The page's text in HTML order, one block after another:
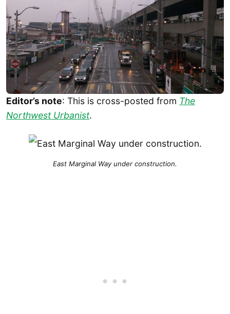
Editor’s note: This is cross-posted from The
Northwest Urbanist.
East Marginal Way under construction.